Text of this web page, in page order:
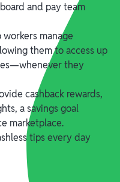
and pay team
workers manage
them to access up
they
cashback rewards,
a savings goal
marketplace.
tips every day